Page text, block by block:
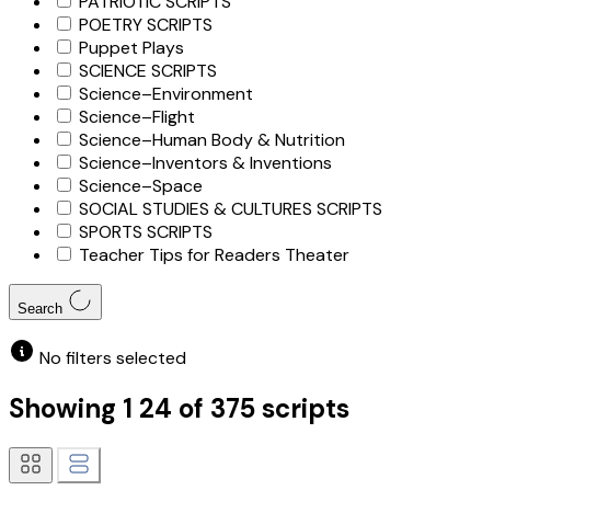
POETRY SCRIPTS
Puppet Plays
SCIENCE SCRIPTS
Science–Environment
Science–Flight
Science–Human Body & Nutrition
Science–Inventors & Inventions
Science–Space
SOCIAL STUDIES & CULTURES SCRIPTS
SPORTS SCRIPTS
Teacher Tips for Readers Theater
Search
No filters selected
Showing 1 24 of 375scripts